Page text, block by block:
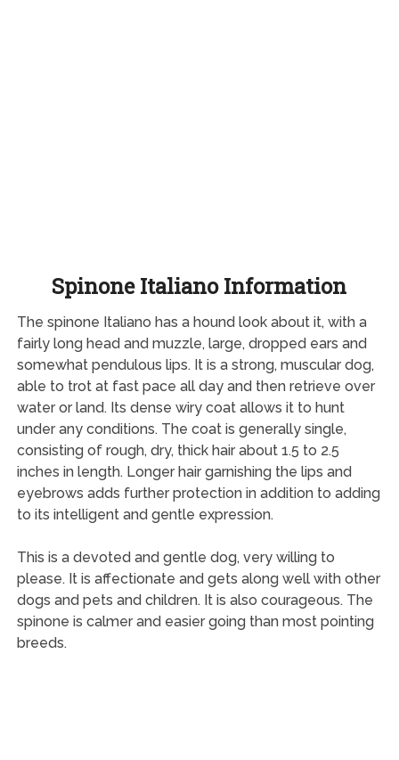
Spinone Italiano Information
The spinone Italiano has a hound look about it, with a
fairly long head and muzzle, large, dropped ears and
somewhat pendulous lips. It is a strong, muscular dog,
able to trot at fast pace all day and then retrieve over
water or land. Its dense wiry coat allows it to hunt
under any conditions. The coat is generally single,
consisting of rough, dry, thick hair about 1.5 to 2.5
inches in length. Longer hair garnishing the lips and
eyebrows adds further protection in addition to adding
to its intelligent and gentle expression.
This is a devoted and gentle dog, very willing to
please. It is affectionate and gets along well with other
dogs and pets and children. It is also courageous. The
spinone is calmer and easier going than most pointing
breeds.